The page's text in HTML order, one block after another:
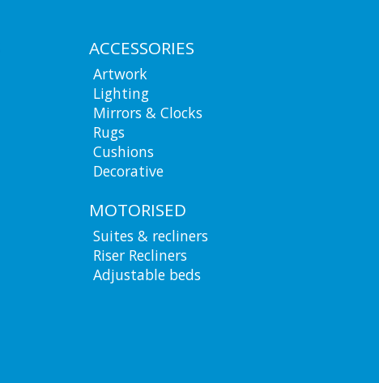
ACCESSORIES
Artwork
Lighting
Mirrors & Clocks
Rugs
Cushions
Decorative
MOTORISED
Suites & recliners
Riser Recliners
Adjustable beds